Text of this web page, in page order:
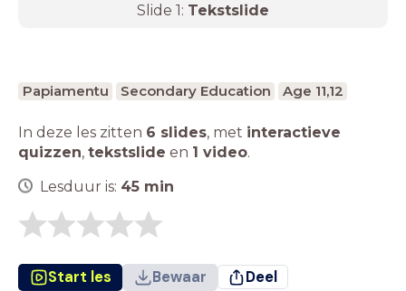
Slide 1: Tekstslide
Papiamentu Secondary Education Age 11,12
In deze les zitten 6 slides, met interactieve
quizzen, tekstslide en 1 video.
Lesduur is: 45 min
Start les Bewaar Deel